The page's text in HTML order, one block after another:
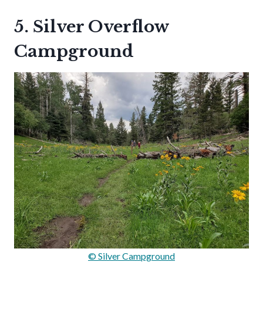
5. Silver Overflow
Campground
© Silver Campground